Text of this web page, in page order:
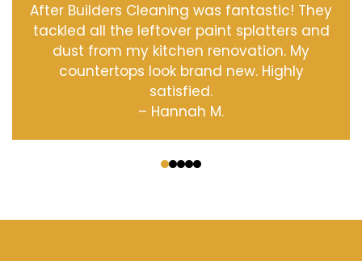
After Builders Cleaning was fantastic! They
tackled all the leftover paint splatters and
dust from my kitchen renovation. My
countertops look brand new. Highly
satisfied.
– Hannah M.